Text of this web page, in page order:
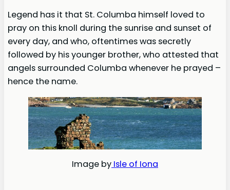
Legend has it that St. Columba himself loved to
pray on this knoll during the sunrise and sunset of
every day, and who, oftentimes was secretly
followed by his younger brother, who attested that
angels surrounded Columba whenever he prayed –
hence the name.
Image by Isle of Iona